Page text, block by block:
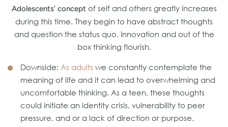
Adolescents’ concept of self and others greatly increases
during this time. They begin to have abstract thoughts
and question the status quo. Innovation and out of the
box thinking flourish.
Downside: As adults we constantly contemplate the
meaning of life and it can lead to overwhelming and
uncomfortable thinking. As a teen, these thoughts
could initiate an identity crisis, vulnerability to peer
pressure, and or a lack of direction or purpose.